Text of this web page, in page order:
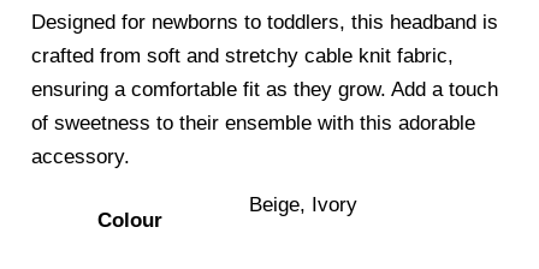
Designed for newborns to toddlers, this headband is
crafted from soft and stretchy cable knit fabric,
ensuring a comfortable fit as they grow. Add a touch
of sweetness to their ensemble with this adorable
accessory.
Colour
Beige, Ivory